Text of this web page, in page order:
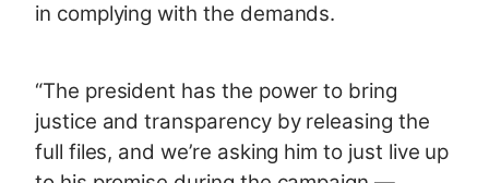
in complying with the demands.
“The president has the power to bring
justice and transparency by releasing the
full files, and we’re asking him to just live up